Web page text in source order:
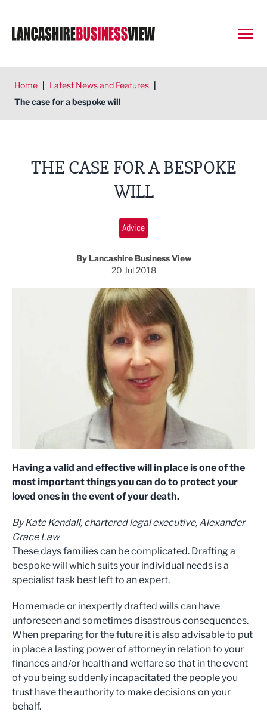
Home | Latest News and Features |
The case for a bespoke will
THE CASE FOR A BESPOKE
WILL
Advice
By Lancashire Business View
20 Jul 2018
Having a valid and effective will in place is one of the
most important things you can do to protect your
loved ones in the event of your death.
By Kate Kendall, chartered legal executive, Alexander
Grace Law
These days families can be complicated. Drafting a
bespoke will which suits your individual needs is a
specialist task best left to an expert.
Homemade or inexpertly drafted wills can have
unforeseen and sometimes disastrous consequences.
When preparing for the future it is also advisable to put
in place a lasting power of attorney in relation to your
finances and/or health and welfare so that in the event
of you being suddenly incapacitated the people you
trust have the authority to make decisions on your
behalf.